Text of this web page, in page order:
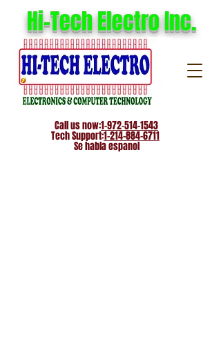
Hi-Tech Electro Inc.
Call us now:1-972-514-1543
Tech Support:1-214-884-6711
Se habla espanol